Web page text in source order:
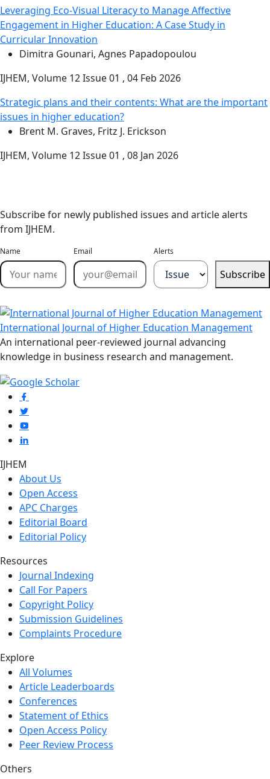
Leveraging Eco-Visual Literacy to Manage Affective
Engagement in Higher Education: A Case Study in
Curricular Innovation
Dimitra Gounari, Agnes Papadopoulou
IJHEM, Volume 12 Issue 01 , 04 Feb 2026
Strategic plans and their contents: What are the important
issues in higher education?
Brent M. Graves, Fritz J. Erickson
IJHEM, Volume 12 Issue 01 , 08 Jan 2026
Subscribe for newly published issues and article alerts
from IJHEM.
Name Email Alerts
Subscribe
International Journal of Higher Education Management
An international peer-reviewed journal advancing
knowledge in business research and management.
IJHEM
About Us
Open Access
APC Charges
Editorial Board
Editorial Policy
Resources
Journal Indexing
Call For Papers
Copyright Policy
Submission Guidelines
Complaints Procedure
Explore
All Volumes
Article Leaderboards
Conferences
Statement of Ethics
Open Access Policy
Peer Review Process
Others